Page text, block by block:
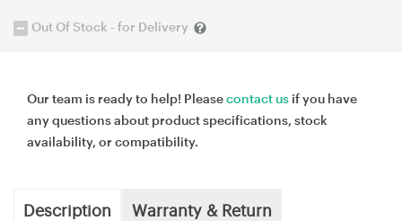
Out Of Stock - for Delivery
Our team is ready to help! Pleasecontact us if you have
any questions about product specifications, stock
availability, or compatibility.
Description Warranty & Return